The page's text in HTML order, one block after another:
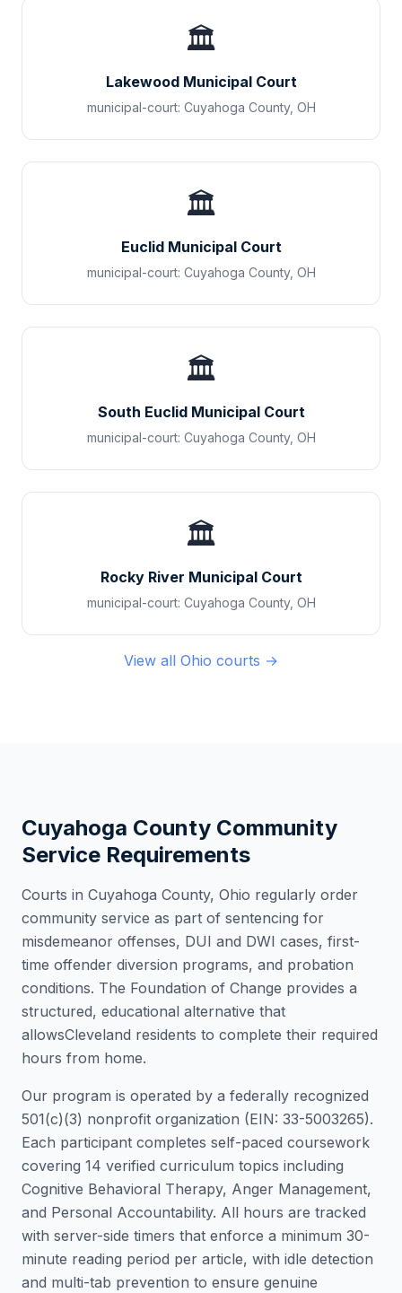
🏛️
Lakewood Municipal Court
municipal-court: Cuyahoga County, OH
🏛️
Euclid Municipal Court
municipal-court: Cuyahoga County, OH
🏛️
South Euclid Municipal Court
municipal-court: Cuyahoga County, OH
🏛️
Rocky River Municipal Court
municipal-court: Cuyahoga County, OH
View all Ohio courts →
Cuyahoga County Community
Service Requirements
Courts in Cuyahoga County, Ohio regularly order
community service as part of sentencing for
misdemeanor offenses, DUI and DWI cases, first-
time offender diversion programs, and probation
conditions. The Foundation of Change provides a
structured, educational alternative that
allowsCleveland residents to complete their required
hours from home.
Our program is operated by a federally recognized
501(c)(3) nonprofit organization (EIN: 33-5003265).
Each participant completes self-paced coursework
covering 14 verified curriculum topics including
Cognitive Behavioral Therapy, Anger Management,
and Personal Accountability. All hours are tracked
with server-side timers that enforce a minimum 30-
minute reading period per article, with idle detection
and multi-tab prevention to ensure genuine